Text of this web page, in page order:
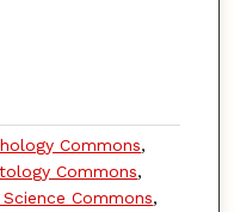
Commons,
Commons,
Commons,